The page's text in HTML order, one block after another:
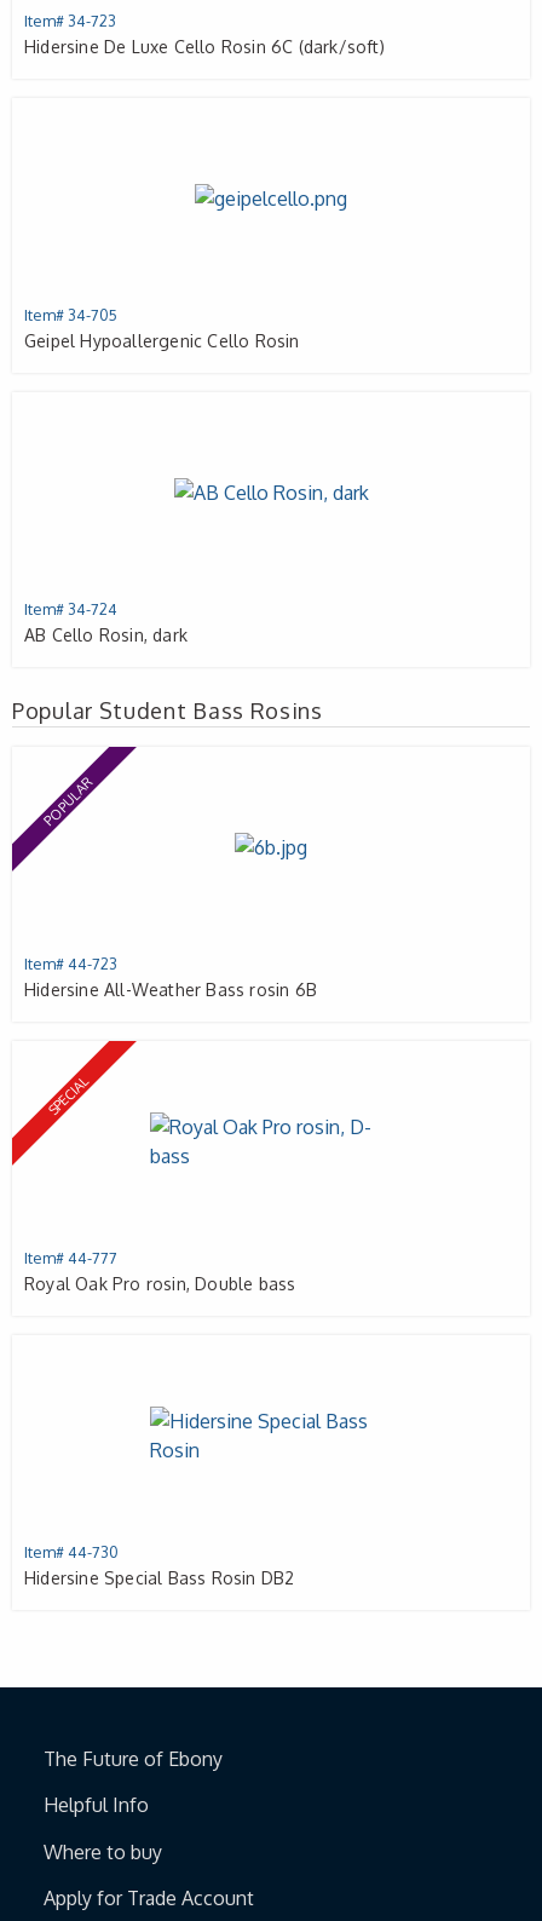
Item# 34-723
Hidersine De Luxe Cello Rosin 6C (dark/soft)
Item# 34-705
Geipel Hypoallergenic Cello Rosin
Item# 34-724
AB Cello Rosin, dark
Popular Student Bass Rosins
POPULAR
Item# 44-723
Hidersine All-Weather Bass rosin 6B
SPECIAL
Item# 44-777
Royal Oak Pro rosin, Double bass
Item# 44-730
Hidersine Special Bass Rosin DB2
The Future of Ebony
Helpful Info
Where to buy
Apply for Trade Account